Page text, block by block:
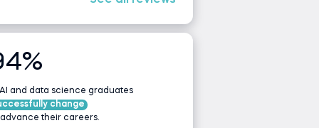
and data science graduates
change
advance their careers.